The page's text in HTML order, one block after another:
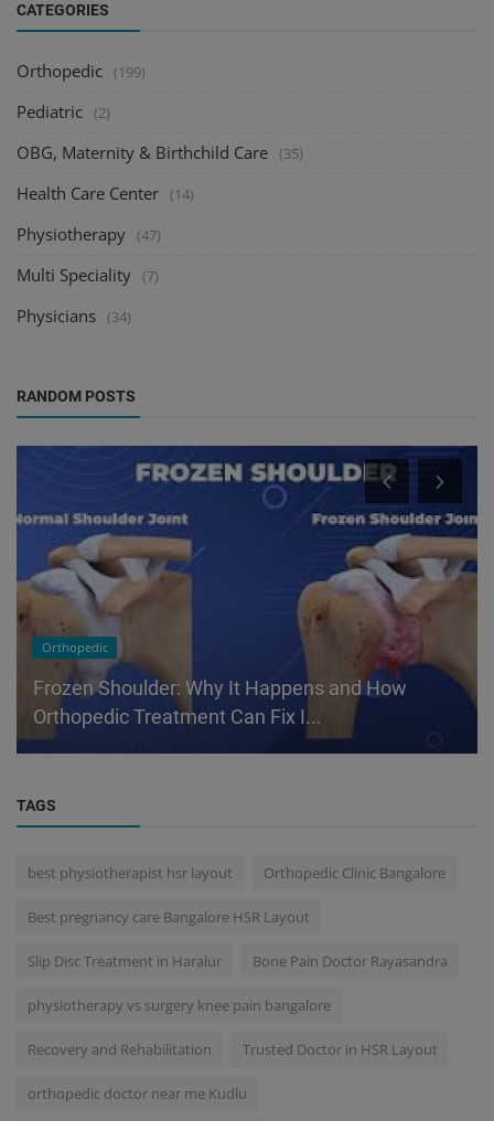
CATEGORIES
Orthopedic (199)
Pediatric (2)
OBG, Maternity & Birthchild Care (35)
Health Care Center (14)
Physiotherapy (47)
Multi Speciality (7)
Physicians (34)
RANDOM POSTS
Orthopedic
Frozen Shoulder: Why It Happens and How
Orthopedic Treatment Can Fix I...
TAGS
best physiotherapist hsr layout Orthopedic Clinic Bangalore
Best pregnancy care Bangalore HSR Layout
Slip Disc Treatment in Haralur Bone Pain Doctor Rayasandra
physiotherapy vs surgery knee pain bangalore
Recovery and Rehabilitation Trusted Doctor in HSR Layout
orthopedic doctor near me Kudlu